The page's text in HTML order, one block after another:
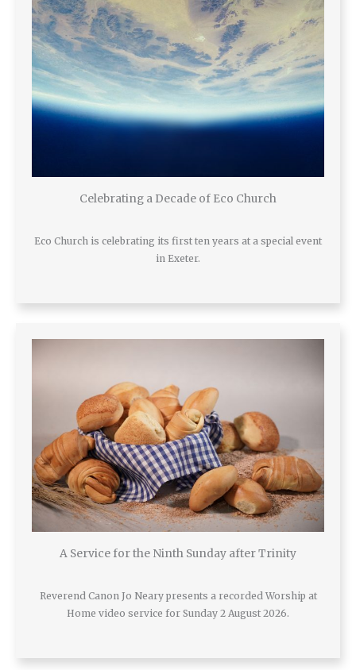
Celebrating a Decade of Eco Church
Eco Church is celebrating its first ten years at a special event
in Exeter.
A Service for the Ninth Sunday after Trinity
Reverend Canon Jo Neary presents a recorded Worship at
Home video service for Sunday 2 August 2026.